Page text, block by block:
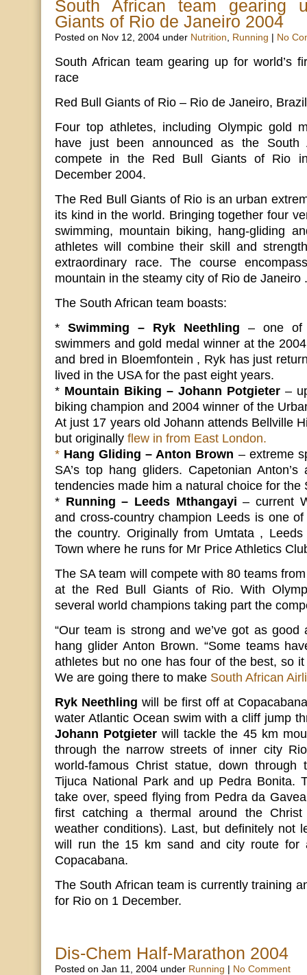
South African team gearing
Giants of Rio de Janeiro 2004
Posted on Nov 12, 2004 under Nutrition, Running No
South African team gearing up for world’s
race
Red Bull Giants of Rio – Rio de Janeiro,
Four top athletes, including Olympic gold
have just been announced as the South
compete in the Red Bull Giants of Rio
December 2004.
The Red Bull Giants of Rio is an urban
its kind in the world. Bringing together four
swimming, mountain biking, hang-gliding
athletes will combine their skill and
extraordinary race. The course
mountain in the steamy city of Rio de Janeiro .
The South African team boasts:
* Swimming – Ryk Neethling – one of
swimmers and gold medal winner at the
and bred in Bloemfontein , Ryk has just
lived in the USA for the past eight years.
* Mountain Biking – Johann Potgieter –
biking champion and 2004 winner of the
At just 17 years old Johann attends Bellville
but originally flew in from East London.
* Hang Gliding – Anton Brown – extreme
SA’s top hang gliders. Capetonian
tendencies made him a natural choice for the
* Running – Leeds Mthangayi – current
and cross-country champion Leeds is one
the country. Originally from Umtata ,
Town where he runs for Mr Price Athletics
The SA team will compete with 80 teams
at the Red Bull Giants of Rio. With
several world champions taking part the
“Our team is strong and we’ve got as good
hang glider Anton Brown. “Some teams
athletes but no one has four of the best, so it
We are going there to make South African
Ryk Neethling will be first off at
water Atlantic Ocean swim with a cliff jump
Johann Potgieter will tackle the 45 km
through the narrow streets of inner city
world-famous Christ statue, down through
Tijuca National Park and up Pedra Bonita.
take over, speed flying from Pedra da
first catching a thermal around the Christ
weather conditions). Last, but definitely not
will run the 15 km sand and city route for
Copacabana.
The South African team is currently training
for Rio on 1 December.
Dis-Chem Half-Marathon 2004
Posted on Jan 11, 2004 under Running No Comment